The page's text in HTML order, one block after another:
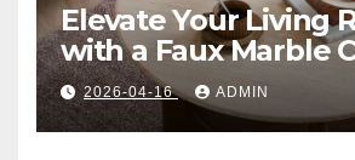
Elevate Your Living
with a Faux Marble
Table: Style Meets
2026-04-16 ADMIN